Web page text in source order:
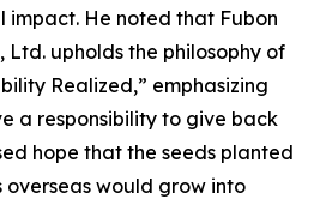
impact. He noted that Fubon
Ltd. upholds the philosophy of
Realized,” emphasizing
a responsibility to give back
hope that the seeds planted
overseas would grow into